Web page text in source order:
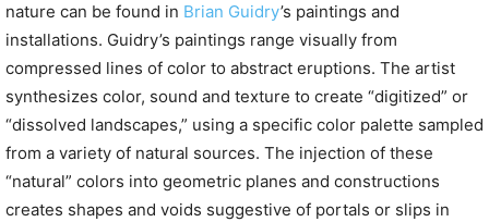
nature can be found in Brian Guidry’s paintings and
installations. Guidry’s paintings range visually from
compressed lines of color to abstract eruptions. The artist
synthesizes color, sound and texture to create “digitized” or
“dissolved landscapes,” using a specific color palette sampled
from a variety of natural sources. The injection of these
“natural” colors into geometric planes and constructions
creates shapes and voids suggestive of portals or slips in